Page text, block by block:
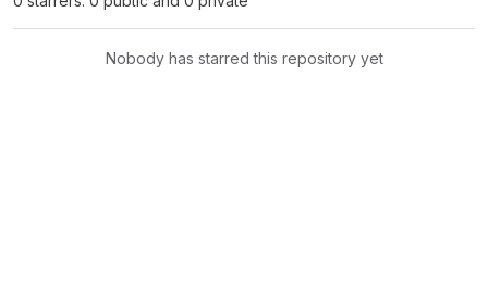
Nobody has starred this repository yet